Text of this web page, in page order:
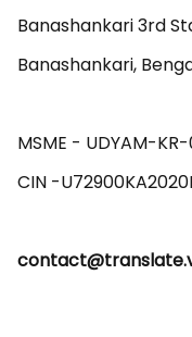
Banashankari 3rd
Banashankari,
MSME - UDYAM-